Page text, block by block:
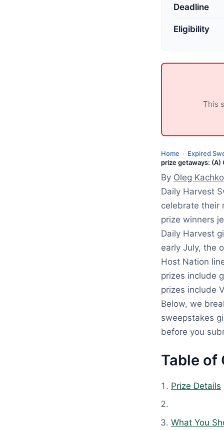
Deadline
Eligibility
This
Home › Expired
prize getaways: (A)
y
9
,
2
0
2
6
By Oleg Kachko
Daily Harvest
celebrate their
prize winners
Daily Harvest
early July, the
Host Nation
prizes include
prizes include
Below, we
sweepstakes
before you
Table of
Prize Details
What You